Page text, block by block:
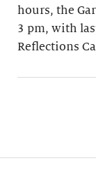
hours, the
3 pm, with
Reflections